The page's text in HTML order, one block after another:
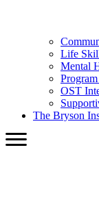
Life
Mental
OST
The Bryson